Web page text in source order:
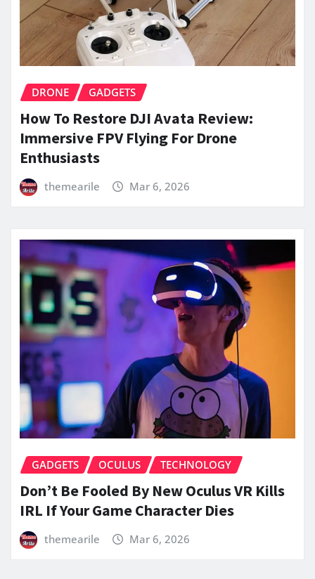
DRONE GADGETS
How To Restore DJI Avata Review:
Immersive FPV Flying For Drone
Enthusiasts
themearile Mar 6, 2026
GADGETS OCULUS TECHNOLOGY
Don’t Be Fooled By New Oculus VR Kills
IRL If Your Game Character Dies
themearile Mar 6, 2026